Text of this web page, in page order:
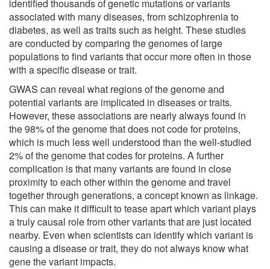
identified thousands of genetic mutations or variants
associated with many diseases, from schizophrenia to
diabetes, as well as traits such as height. These studies
are conducted by comparing the genomes of large
populations to find variants that occur more often in those
with a specific disease or trait.
GWAS can reveal what regions of the genome and
potential variants are implicated in diseases or traits.
However, these associations are nearly always found in
the 98% of the genome that does not code for proteins,
which is much less well understood than the well-studied
2% of the genome that codes for proteins. A further
complication is that many variants are found in close
proximity to each other within the genome and travel
together through generations, a concept known as linkage.
This can make it difficult to tease apart which variant plays
a truly causal role from other variants that are just located
nearby. Even when scientists can identify which variant is
causing a disease or trait, they do not always know what
gene the variant impacts.